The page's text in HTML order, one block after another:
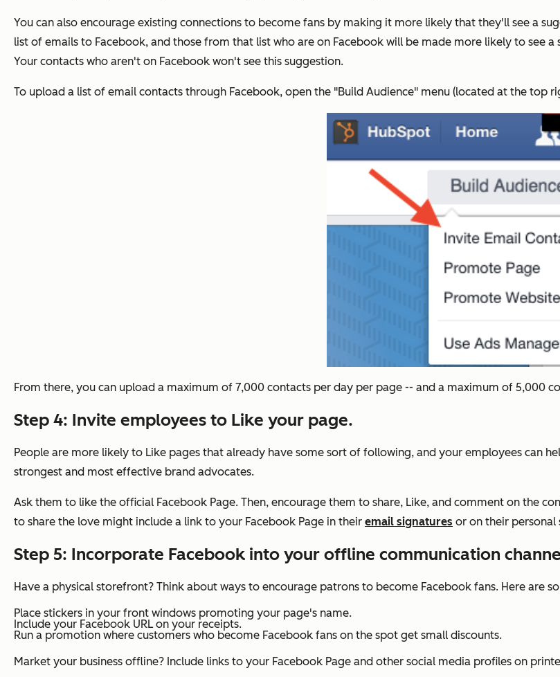
You can also encourage existing connections to become fans by making it more likely that they'll see a
list of emails to Facebook, and those from that list who are on Facebook will be made more likely to see
Your contacts who aren't on Facebook won't see this suggestion.
To upload a list of email contacts through Facebook, open the "Build Audience" menu (located at the top
From there, you can upload a maximum of 7,000 contacts per day per page -- and a maximum of 5,000
Step 4: Invite employees to Like your page.
People are more likely to Like pages that already have some sort of following, and your employees can
strongest and most effective brand advocates.
Ask them to like the official Facebook Page. Then, encourage them to share, Like, and comment on the
to share the love might include a link to your Facebook Page in their email signatures or on their personal
Step 5: Incorporate Facebook into your offline communication
Have a physical storefront? Think about ways to encourage patrons to become Facebook fans. Here are
Place stickers in your front windows promoting your page's name.
Include your Facebook URL on your receipts.
Run a promotion where customers who become Facebook fans on the spot get small discounts.
Market your business offline? Include links to your Facebook Page and other social media profiles on